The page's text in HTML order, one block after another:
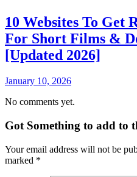
10 Websites To Get
For Short Films &
[Updated 2026]
January 10, 2026
No comments yet.
Got Something to add to
Your email address will not be
marked *